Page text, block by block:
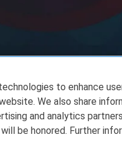
to enhance
We also share
and analytics
be honored. Further